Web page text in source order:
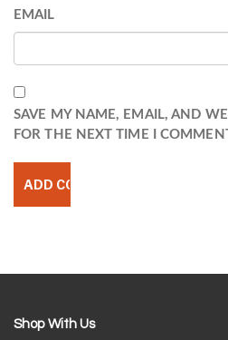
EMAIL
SAVE MY NAME, EMAIL, AND
FOR THE NEXT TIME I
Shop With Us